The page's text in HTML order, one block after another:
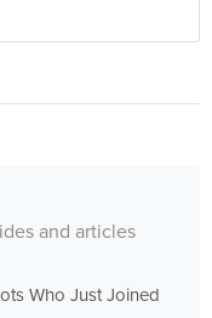
and articles
Who Just Joined